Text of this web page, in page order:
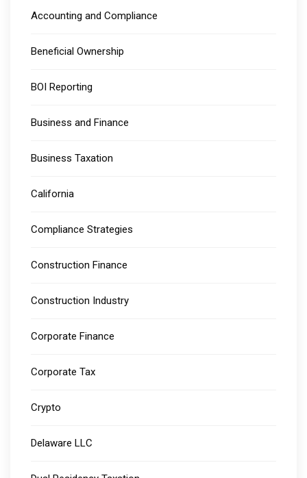
Accounting and Compliance
Beneficial Ownership
BOI Reporting
Business and Finance
Business Taxation
California
Compliance Strategies
Construction Finance
Construction Industry
Corporate Finance
Corporate Tax
Crypto
Delaware LLC